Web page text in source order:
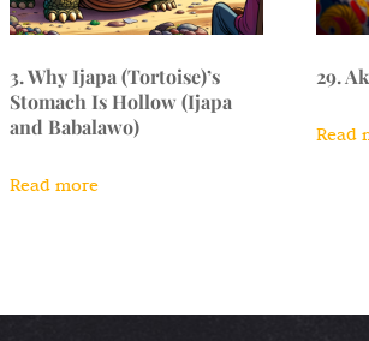
3. Why Ijapa (Tortoise)’s
Stomach Is Hollow (Ijapa
and Babalawo)
Read more
29.
Read